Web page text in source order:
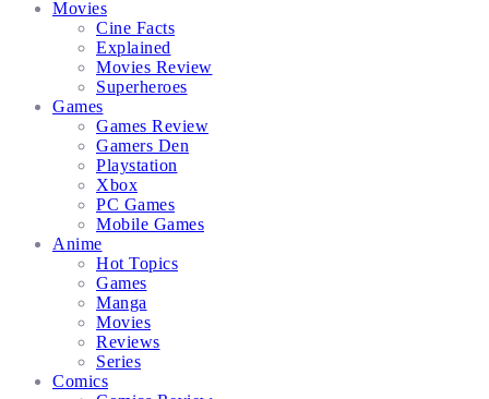
Movies
Cine Facts
Explained
Movies Review
Superheroes
Games
Games Review
Gamers Den
Playstation
Xbox
PC Games
Mobile Games
Anime
Hot Topics
Games
Manga
Movies
Reviews
Series
Comics